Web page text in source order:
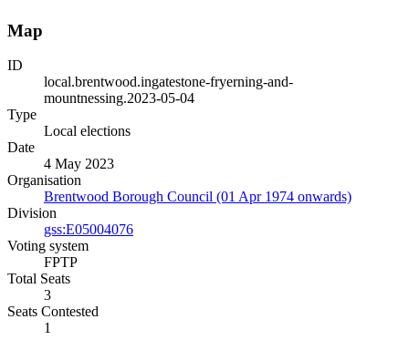
Map
ID
local.brentwood.ingatestone-fryerning-and-
mountnessing.2023-05-04
Type
Local elections
Date
4 May 2023
Organisation
Brentwood Borough Council (01 Apr 1974 onwards)
Division
gss:E05004076
Voting system
FPTP
Total Seats
3
Seats Contested
1